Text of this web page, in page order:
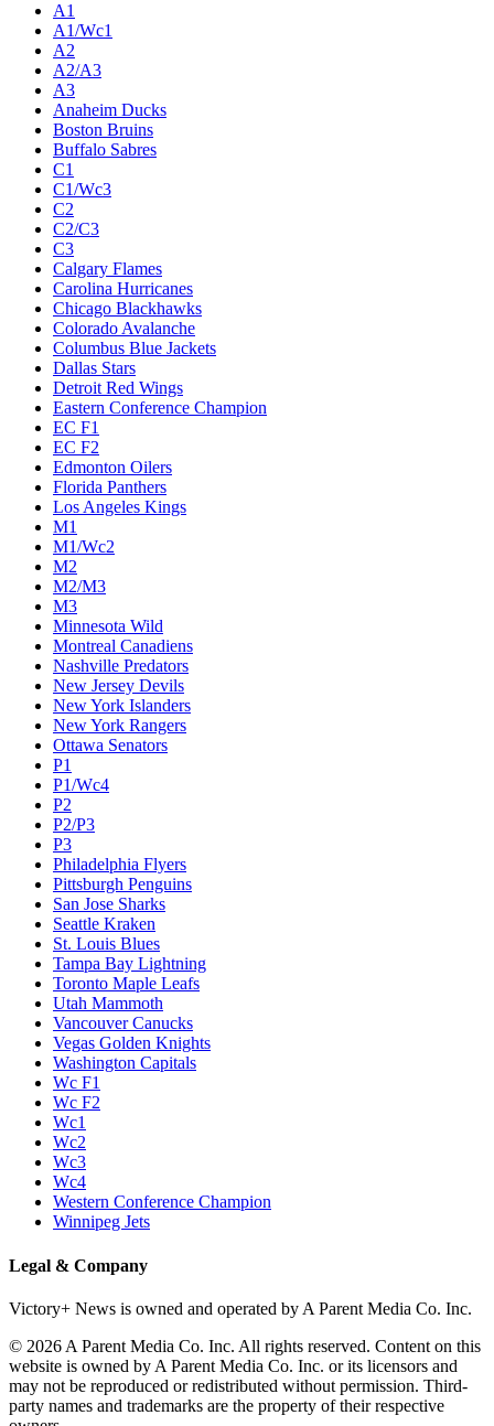
A1
A1/Wc1
A2
A2/A3
A3
Anaheim Ducks
Boston Bruins
Buffalo Sabres
C1
C1/Wc3
C2
C2/C3
C3
Calgary Flames
Carolina Hurricanes
Chicago Blackhawks
Colorado Avalanche
Columbus Blue Jackets
Dallas Stars
Detroit Red Wings
Eastern Conference Champion
EC F1
EC F2
Edmonton Oilers
Florida Panthers
Los Angeles Kings
M1
M1/Wc2
M2
M2/M3
M3
Minnesota Wild
Montreal Canadiens
Nashville Predators
New Jersey Devils
New York Islanders
New York Rangers
Ottawa Senators
P1
P1/Wc4
P2
P2/P3
P3
Philadelphia Flyers
Pittsburgh Penguins
San Jose Sharks
Seattle Kraken
St. Louis Blues
Tampa Bay Lightning
Toronto Maple Leafs
Utah Mammoth
Vancouver Canucks
Vegas Golden Knights
Washington Capitals
Wc F1
Wc F2
Wc1
Wc2
Wc3
Wc4
Western Conference Champion
Winnipeg Jets
Legal & Company
Victory+ News is owned and operated by A Parent Media Co. Inc.
© 2026 A Parent Media Co. Inc. All rights reserved. Content on this
website is owned by A Parent Media Co. Inc. or its licensors and
may not be reproduced or redistributed without permission. Third-
party names and trademarks are the property of their respective